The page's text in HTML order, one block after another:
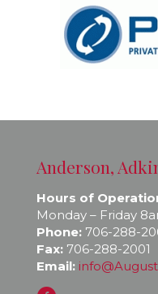
Anderson,
Hours of
Monday – Friday
Phone: 706-288-
Fax: 706-288-2001
Email: